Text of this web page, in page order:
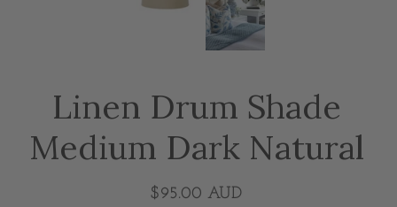
Linen Drum Shade
Medium Dark Natural
$95.00 AUD